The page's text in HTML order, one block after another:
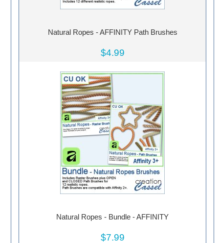
Natural Ropes - AFFINITY Path Brushes
$4.99
Natural Ropes - Bundle - AFFINITY
$7.99